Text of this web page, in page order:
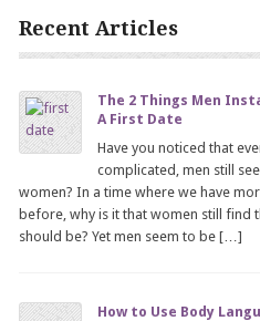
Recent Articles
The 2 Things Men
A First Date
Have you noticed that
complicated, men still
women? In a time where we have
before, why is it that women still find
should be? Yet men seem to be […]
How to Use Body